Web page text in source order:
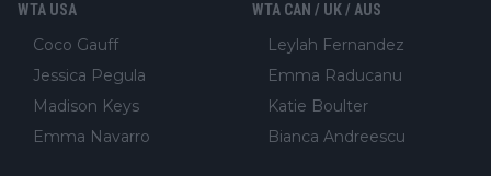
WTA USA
Coco Gauff
Jessica Pegula
Madison Keys
Emma Navarro
WTA CAN / UK / AUS
Leylah Fernandez
Emma Raducanu
Katie Boulter
Bianca Andreescu